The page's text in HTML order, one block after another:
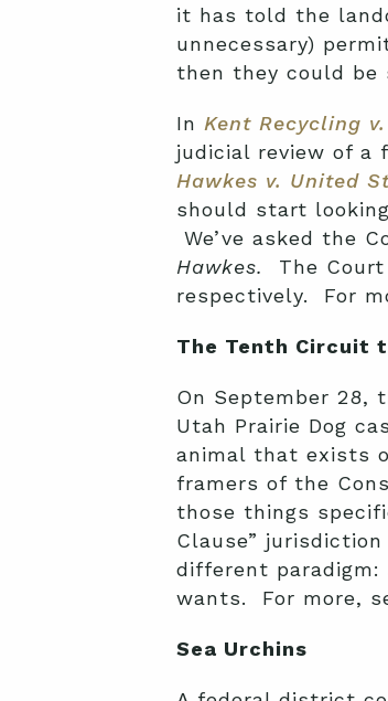
it has told the
unnecessary)
then they could be
In Kent Recycling
judicial review of
Hawkes v. United
should start
We’ve asked the
Hawkes.
The
respectively. For
The Tenth Circuit
On September 28,
Utah Prairie Dog
animal that exists
framers of the
those things
Clause”
different
wants. For more,
Sea Urchins